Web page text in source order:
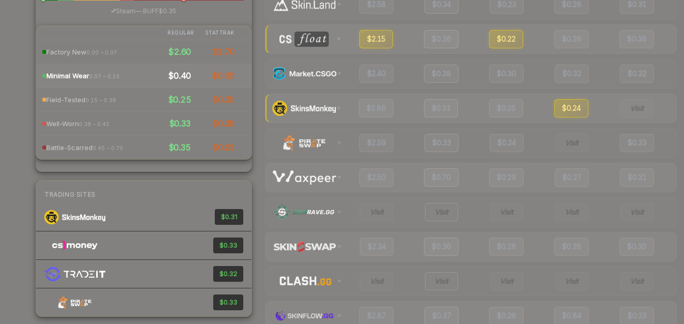
Steam— BUFF$0.35
REGULAR STATTRAK
Factory New0.00 – 0.07 $2.60 $1.70
Minimal Wear0.07 – 0.15 $0.40 $0.65
Field-Tested0.15 – 0.38 $0.25 $0.30
Well-Worn0.38 – 0.45 $0.33 $0.38
Battle-Scarred0.45 – 0.70 $0.35 $0.63
TRADING SITES
$0.31
$0.33
$0.32
$0.33
$2.58 $0.34 $0.23 $0.26 $0.31
$2.15 $0.36 $0.22 $0.26 $0.36
$2.40 $0.38 $0.30 $0.32 $0.32
$2.86 $0.31 $0.25 $0.24 Visit
$2.59 $0.33 $0.24 Visit $0.33
$2.50 $0.70 $0.29 $0.27 $0.31
Visit Visit Visit Visit Visit
$2.34 $0.36 $0.26 $0.28 $0.30
Visit Visit Visit Visit Visit
$2.67 $0.37 $0.26 $0.84 $0.33